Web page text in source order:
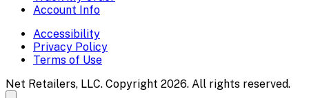
Account Info
Accessibility
Privacy Policy
Terms of Use
Net Retailers, LLC. Copyright 2026. All rights reserved.